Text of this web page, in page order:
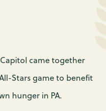
came together
Stars game to benefit
hunger in PA.